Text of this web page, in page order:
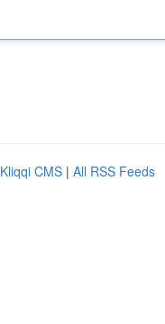
Kliqqi CMS | All RSS Feeds